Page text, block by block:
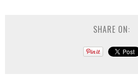
SHARE ON: